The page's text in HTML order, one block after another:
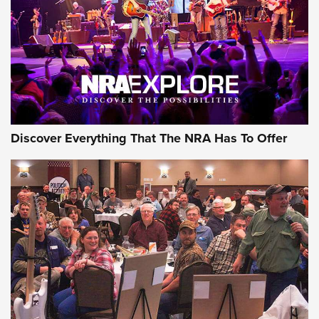
REVIEWS REVIEWS
NRA GUN OF THE WEEK
Gun of the Week: EAA Girsan Witness2311
CMXX | An Official Journal Of The NRA
Discover Everything That The NRA Has To Offer